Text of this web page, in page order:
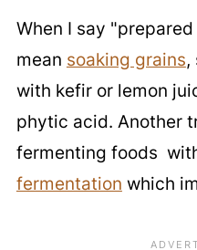
When I say
mean soaking grains,
with kefir or lemon
phytic acid. Another
fermenting foods
fermentation which